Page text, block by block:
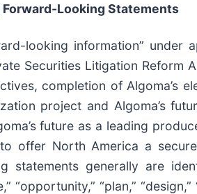
Looking Statements
looking information” under
Securities Litigation
completion of Algoma’s
project and Algoma’s
future as a leading
offer North America a
statements generally are
“opportunity,” “plan,”